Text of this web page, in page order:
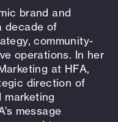
brand and
decade of
community-
operations. In her
at HFA,
direction of
marketing
message